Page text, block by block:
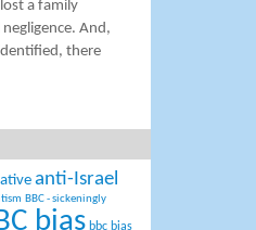
a family
And,
there
anti-Israel
BBC - sickeningly
bias bbc bias